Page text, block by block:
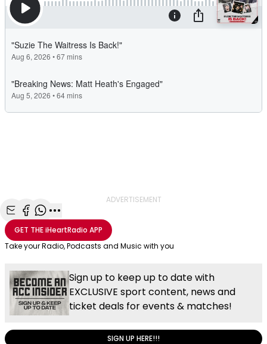
ADVERTISEMENT
Share with Email
Share with Facebook
Share with WhatsApp
More share options
GET THEiHeartRadio APP
Take your Radio, Podcasts and Music with you
Sign up to keep up to date with
EXCLUSIVE sport content, news and
ticket deals for events & matches!
SIGN UP HERE!!!